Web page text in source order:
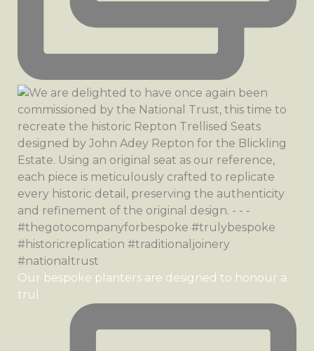
Our bespoke planters are designed to honour a
trul